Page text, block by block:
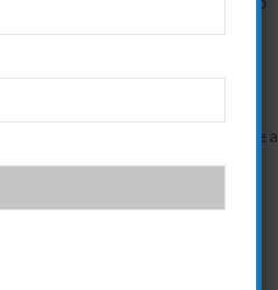
that now. I will, however, provide a
in New York get through this